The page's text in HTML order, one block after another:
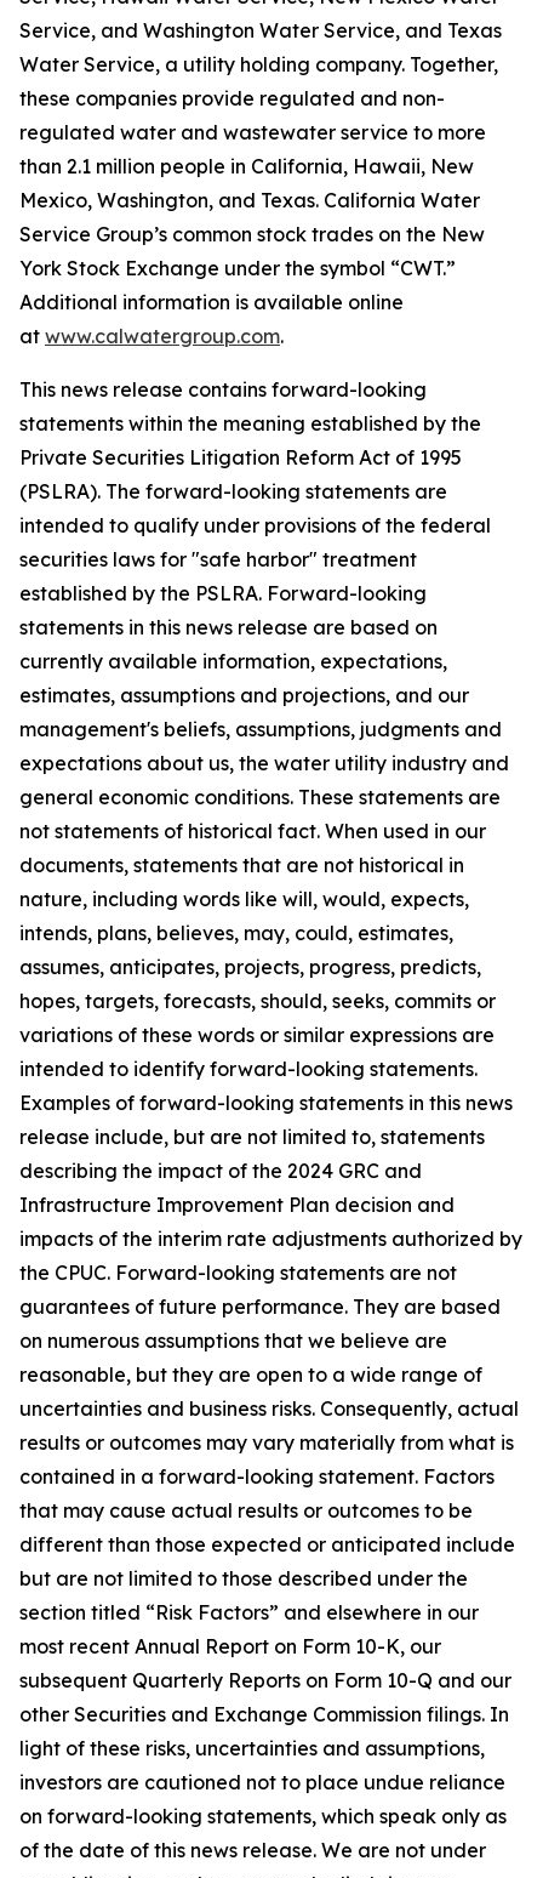
Service, and Washington Water Service, and Texas
Water Service, a utility holding company. Together,
these companies provide regulated and non-
regulated water and wastewater service to more
than 2.1 million people in California, Hawaii, New
Mexico, Washington, and Texas. California Water
Service Group’s common stock trades on the New
York Stock Exchange under the symbol “CWT.”
Additional information is available online
at www.calwatergroup.com.
This news release contains forward-looking
statements within the meaning established by the
Private Securities Litigation Reform Act of 1995
(PSLRA). The forward-looking statements are
intended to qualify under provisions of the federal
securities laws for "safe harbor" treatment
established by the PSLRA. Forward-looking
statements in this news release are based on
currently available information, expectations,
estimates, assumptions and projections, and our
management's beliefs, assumptions, judgments and
expectations about us, the water utility industry and
general economic conditions. These statements are
not statements of historical fact. When used in our
documents, statements that are not historical in
nature, including words like will, would, expects,
intends, plans, believes, may, could, estimates,
assumes, anticipates, projects, progress, predicts,
hopes, targets, forecasts, should, seeks, commits or
variations of these words or similar expressions are
intended to identify forward-looking statements.
Examples of forward-looking statements in this news
release include, but are not limited to, statements
describing the impact of the 2024 GRC and
Infrastructure Improvement Plan decision and
impacts of the interim rate adjustments authorized by
the CPUC. Forward-looking statements are not
guarantees of future performance. They are based
on numerous assumptions that we believe are
reasonable, but they are open to a wide range of
uncertainties and business risks. Consequently, actual
results or outcomes may vary materially from what is
contained in a forward-looking statement. Factors
that may cause actual results or outcomes to be
different than those expected or anticipated include
but are not limited to those described under the
section titled “Risk Factors” and elsewhere in our
most recent Annual Report on Form 10-K, our
subsequent Quarterly Reports on Form 10-Q and our
other Securities and Exchange Commission filings. In
light of these risks, uncertainties and assumptions,
investors are cautioned not to place undue reliance
on forward-looking statements, which speak only as
of the date of this news release. We are not under